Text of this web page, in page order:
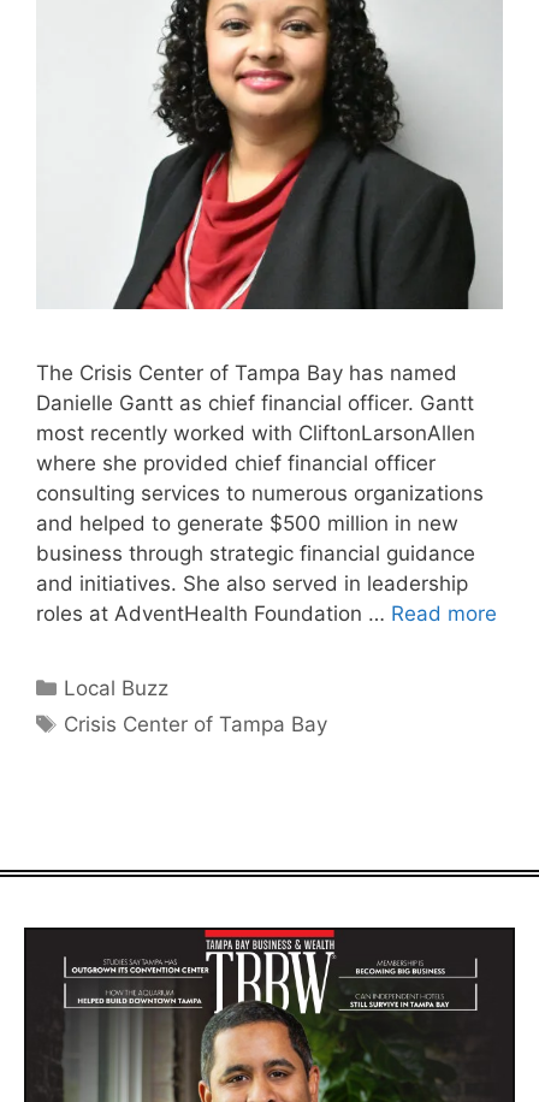
The Crisis Center of Tampa Bay has named
Danielle Gantt as chief financial officer. Gantt
most recently worked with CliftonLarsonAllen
where she provided chief financial officer
consulting services to numerous organizations
and helped to generate $500 million in new
business through strategic financial guidance
and initiatives. She also served in leadership
roles at AdventHealth Foundation … Read more
Categories
Local Buzz
Tags
Crisis Center of Tampa Bay